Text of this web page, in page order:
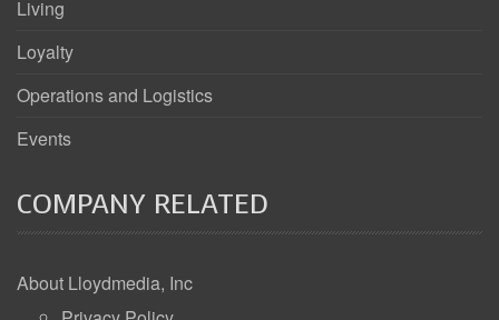
Living
Loyalty
Operations and Logistics
Events
COMPANY RELATED
About Lloydmedia, Inc